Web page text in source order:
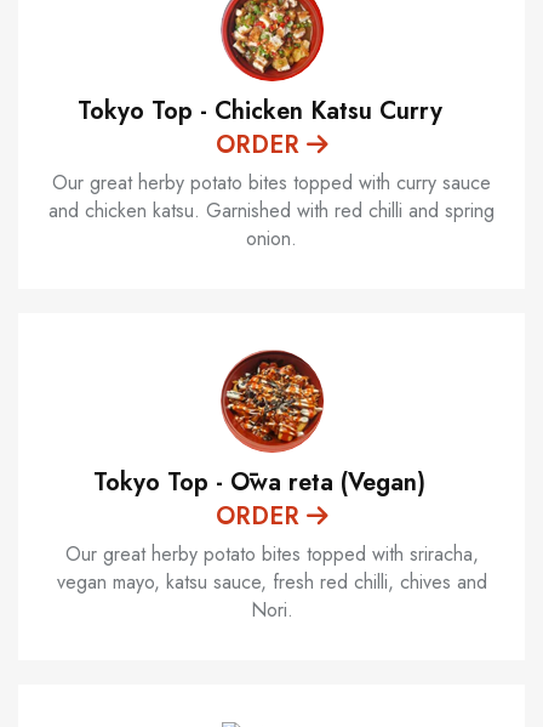
Tokyo Top - Chicken Katsu Curry
ORDER
Our great herby potato bites topped with curry sauce
and chicken katsu. Garnished with red chilli and spring
onion.
Tokyo Top - Ōwa reta (Vegan)
ORDER
Our great herby potato bites topped with sriracha,
vegan mayo, katsu sauce, fresh red chilli, chives and
Nori.